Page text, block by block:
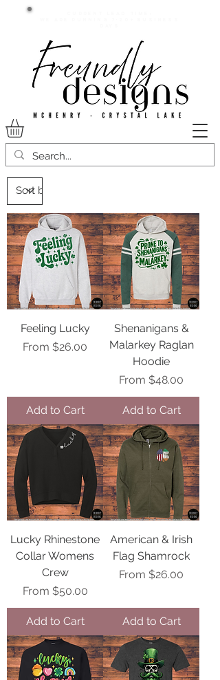
Feeling Lucky
From $26.00
Sale Price
Add to Cart
Shenanigans &
Malarkey Raglan
Hoodie
From $48.00
Sale Price
Add to Cart
Lucky Rhinestone
Collar Womens
Crew
From $50.00
Sale Price
Add to Cart
American & Irish
Flag Shamrock
From $26.00
Sale Price
Add to Cart